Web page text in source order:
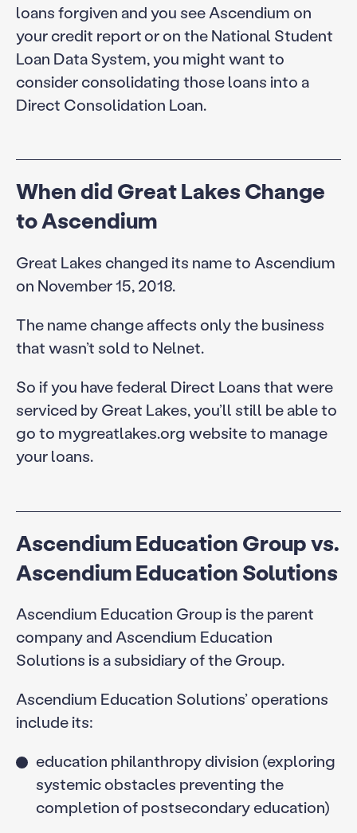
loans forgiven and you see Ascendium on
your credit report or on the National Student
Loan Data System, you might want to
consider consolidating those loans into a
Direct Consolidation Loan.
When did Great Lakes Change
to Ascendium
Great Lakes changed its name to Ascendium
on November 15, 2018.
The name change affects only the business
that wasn’t sold to Nelnet.
So if you have federal Direct Loans that were
serviced by Great Lakes, you’ll still be able to
go to mygreatlakes.org website to manage
your loans.
Ascendium Education Group vs.
Ascendium Education Solutions
Ascendium Education Group is the parent
company and Ascendium Education
Solutions is a subsidiary of the Group.
Ascendium Education Solutions’ operations
include its:
education philanthropy division (exploring
systemic obstacles preventing the
completion of postsecondary education)